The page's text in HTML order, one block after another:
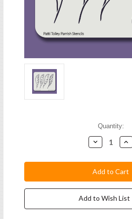
Quantity:
Decrease
Quantity:
Add to Wish List